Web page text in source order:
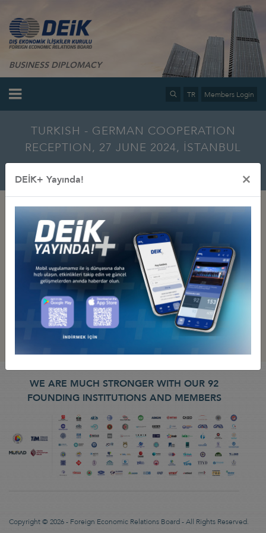
BUSINESS DIPLOMACY
TR Members Login
TURKISH - GERMAN COOPERATION
RECEPTION, 27 JUNE 2024, İSTANBUL
WE ARE MUCH STRONGER WITH OUR 92
FOUNDING INSTITUTIONS AND MEMBERS
Copyright © 2026 - Foreign Economic Relations Board - All Rights Reserved.
DEİK+ Yayında! ×